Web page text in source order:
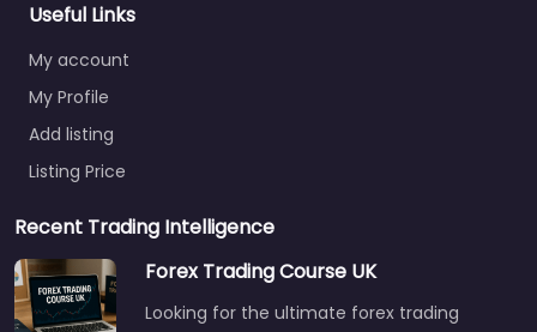
Useful Links
My account
My Profile
Add listing
Listing Price
Recent Trading Intelligence
Forex Trading Course UK
Looking for the ultimate forex trading